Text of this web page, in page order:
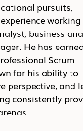
pursuits,
working
business
He has earned
Scrum
for his ability to
perspective, and
consistently